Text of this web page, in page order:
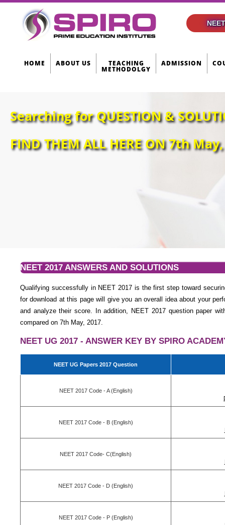
HOME ABOUT US TEACHING
METHODOLGY
ADMISSION
Searching for QUESTION &
FIND THEM ALL HERE ON 7th
NEET 2017 ANSWERS AND SOLUTIONS
Qualifying successfully in NEET 2017 is the first step toward
for download at this page will give you an overall idea about your
and analyze their score. In addition, NEET 2017 question paper
compared on 7th May, 2017.
NEET UG 2017 - ANSWER KEY BY SPIRO
NEET UG Papers 2017 Question
NEET 2017 Code - A (English)
NEET 2017 Code - B (English)
NEET 2017 Code- C(English)
NEET 2017 Code - D (English)
NEET 2017 Code - P (English)